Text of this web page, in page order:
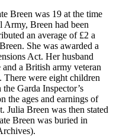
Breen was 19 at the time
Breen had been
an average of £2 a
She was awarded a
Act. Her husband
a British army veteran
There were eight children
Garda Inspector’s
the ages and earnings of
Julia Breen was then stated
Breen was buried in